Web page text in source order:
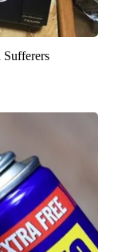
Sufferers